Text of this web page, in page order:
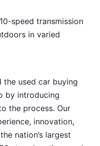
speed transmission
in varied
the used car buying
by introducing
the process. Our
innovation,
nation’s largest